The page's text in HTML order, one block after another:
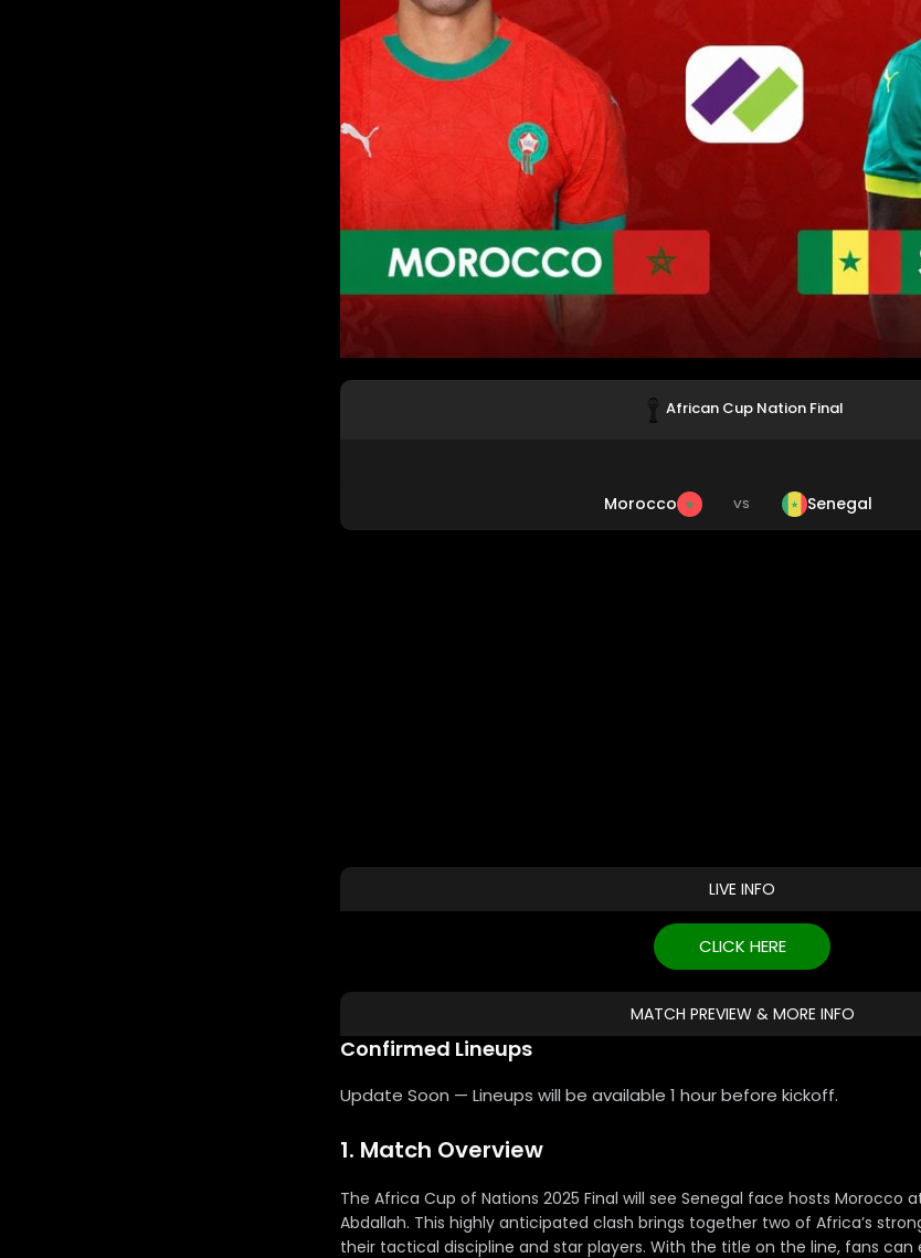
African Cup Nation Final
Morocco VS Senegal
LIVE INFO
CLICK HERE
MATCH PREVIEW & MORE INFO
Confirmed Lineups
Update Soon — Lineups will be available 1 hour before kickoff.
1. Match Overview
The Africa Cup of Nations 2025 Final will see Senegal face hosts Morocco
Abdallah. This highly anticipated clash brings together two of Africa’s
their tactical discipline and star players. With the title on the line, fans